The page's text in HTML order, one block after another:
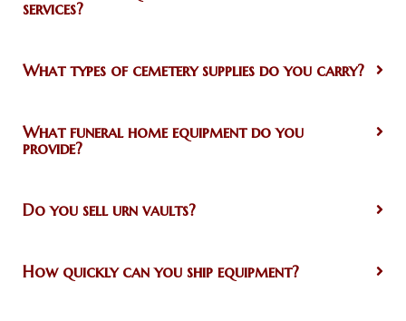
services?
What types of cemetery supplies do you carry?
What funeral home equipment do you
provide?
Do you sell urn vaults?
How quickly can you ship equipment?